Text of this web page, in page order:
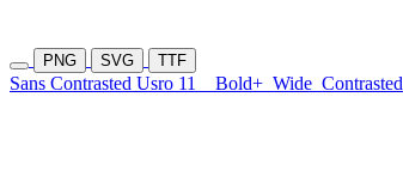
PNG SVG TTF
Sans Contrasted Usro 11 Bold+ Wide Contrasted